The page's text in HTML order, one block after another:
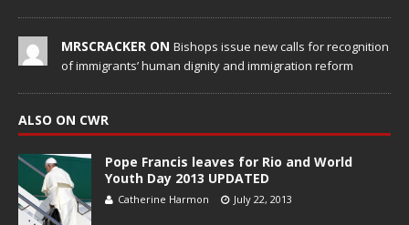
MRSCRACKER ON Bishops issue new calls for recognition
of immigrants’ human dignity and immigration reform
ALSO ON CWR
Pope Francis leaves for Rio and World
Youth Day 2013 UPDATED
Catherine Harmon July 22, 2013